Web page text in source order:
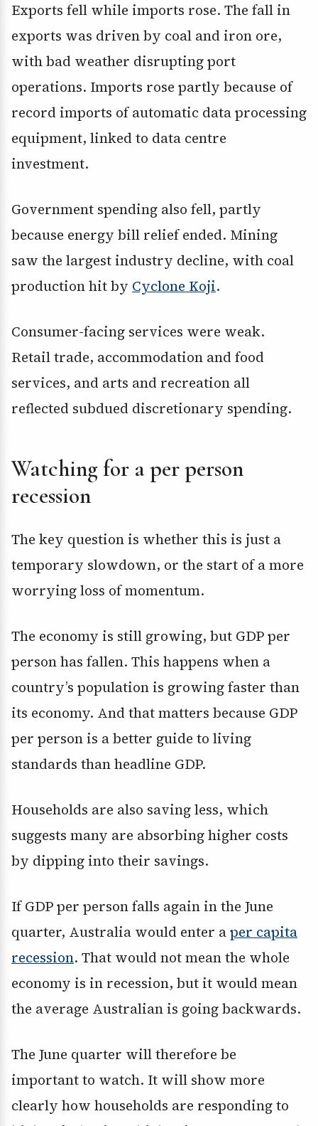
Exports fell while imports rose. The fall in
exports was driven by coal and iron ore,
with bad weather disrupting port
operations. Imports rose partly because of
record imports of automatic data processing
equipment, linked to data centre
investment.
Government spending also fell, partly
because energy bill relief ended. Mining
saw the largest industry decline, with coal
production hit by Cyclone Koji.
Consumer-facing services were weak.
Retail trade, accommodation and food
services, and arts and recreation all
reflected subdued discretionary spending.
Watching for a per person
recession
The key question is whether this is just a
temporary slowdown, or the start of a more
worrying loss of momentum.
The economy is still growing, but GDP per
person has fallen. This happens when a
country’s population is growing faster than
its economy. And that matters because GDP
per person is a better guide to living
standards than headline GDP.
Households are also saving less, which
suggests many are absorbing higher costs
by dipping into their savings.
If GDP per person falls again in the June
quarter, Australia would enter aper capita
recession. That would not mean the whole
economy is in recession, but it would mean
the average Australian is going backwards.
The June quarter will therefore be
important to watch. It will show more
clearly how households are responding to